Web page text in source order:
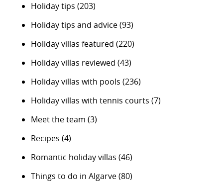
Holiday tips (203)
Holiday tips and advice(93)
Holiday villas featured (220)
Holiday villas reviewed (43)
Holiday villas with pools (236)
Holiday villas with tennis courts (7)
Meet the team (3)
Recipes (4)
Romantic holiday villas (46)
Things to do in Algarve(80)